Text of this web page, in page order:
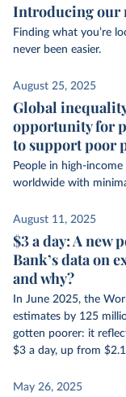
Introducing our
Finding what you’re
never been easier.
August 25, 2025
Global
opportunity for
to support poor
People in high-
worldwide with
August 11, 2025
$3 a day: A new
Bank’s data on
and why?
In June 2025, the
estimates by 125
gotten poorer: it
$3 a day, up from
May 26, 2025